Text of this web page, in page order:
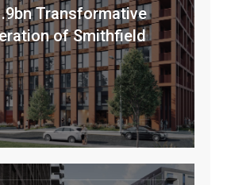
Transformative
of Smithfield